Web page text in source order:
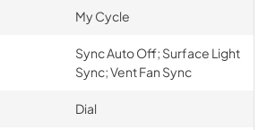
My Cycle
Sync Auto Off; Surface Light
Sync; Vent Fan Sync
Dial